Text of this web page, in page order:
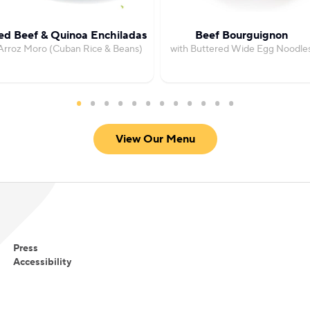
Beef & Quinoa Enchiladas
Moro (Cuban Rice & Beans)
Beef Bourguignon
with Buttered Wide Egg
View Our Menu
Press
Accessibility